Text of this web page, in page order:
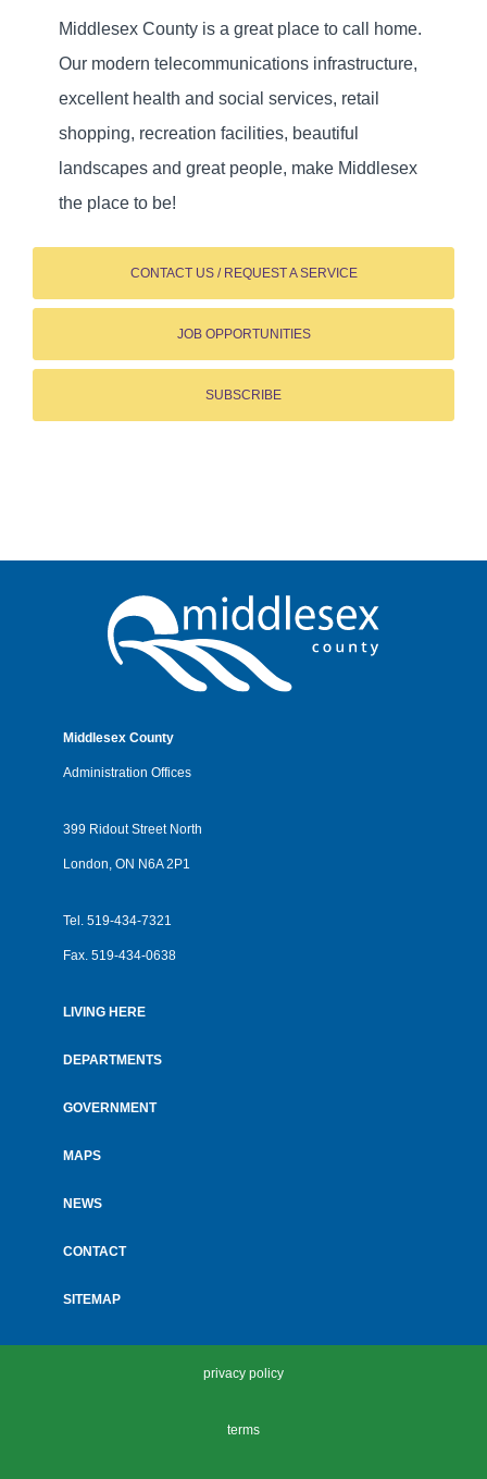
Middlesex County is a great place to call home.
Our modern telecommunications infrastructure,
excellent health and social services, retail
shopping, recreation facilities, beautiful
landscapes and great people, make Middlesex
the place to be!
CONTACT US / REQUEST A SERVICE
JOB OPPORTUNITIES
SUBSCRIBE
Middlesex County
Administration Offices
399 Ridout Street North
London, ON N6A 2P1
Tel. 519-434-7321
Fax. 519-434-0638
menu
LIVING HERE
DEPARTMENTS
GOVERNMENT
MAPS
NEWS
CONTACT
SITEMAP
privacy policy
terms